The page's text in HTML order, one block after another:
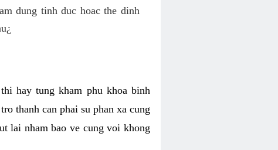
dung tinh duc hoac the dinh
hay tung kham phu khoa binh
thanh can phai su phan xa cung
lai nham bao ve cung voi khong